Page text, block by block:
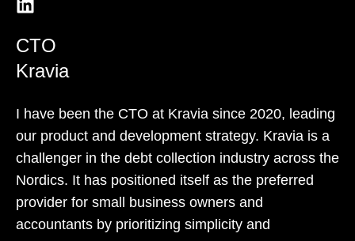
CTO
Kravia
I have been the CTO at Kravia since 2020, leading
our product and development strategy. Kravia is a
challenger in the debt collection industry across the
Nordics. It has positioned itself as the preferred
provider for small business owners and
accountants by prioritizing simplicity and